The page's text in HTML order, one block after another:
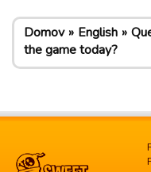
Domov English
the game today?